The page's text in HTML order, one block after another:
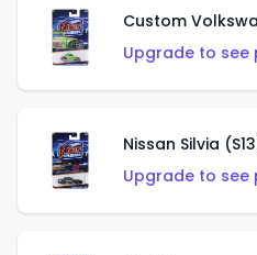
Custom
Upgrade to see
Nissan Silvia
Upgrade to see